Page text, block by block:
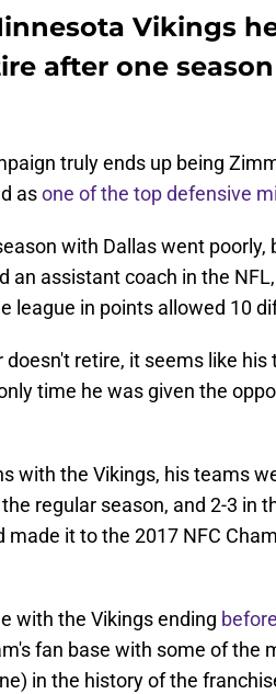
Vikings
after one
truly ends up being
asone of the top defensive
with Dallas went
an assistant coach in the
league in points allowed 10
doesn't retire, it seems like
time he was given the
with the Vikings, his teams
regular season, and 2-3 in
made it to the 2017 NFC
with the Vikings ending
fan base with some of the
in the history of the